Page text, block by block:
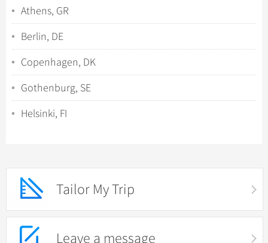
Athens, GR
Berlin, DE
Copenhagen, DK
Gothenburg, SE
Helsinki, FI
Tailor My Trip
Leave a message